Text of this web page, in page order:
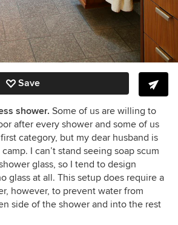
Save
shower. Some of us are willing to
after every shower and some of us
category, but my dear husband is
I can’t stand seeing soap scum
glass, so I tend to design
glass at all. This setup does require a
however, to prevent water from
side of the shower and into the rest